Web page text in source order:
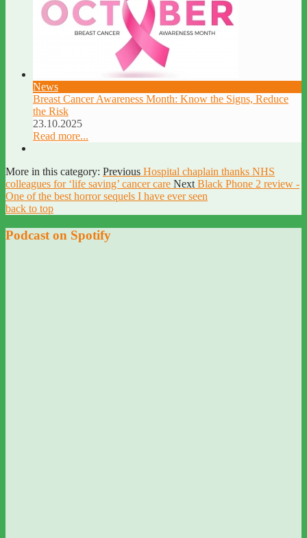
News
Breast Cancer Awareness Month: Know the Signs, Reduce
the Risk
23.10.2025
Read more...
More in this category: Previous Hospital chaplain thanks NHS
colleagues for ‘life saving’ cancer care Next Black Phone 2 review -
One of the best horror sequels I have ever seen
back to top
Podcast on Spotify